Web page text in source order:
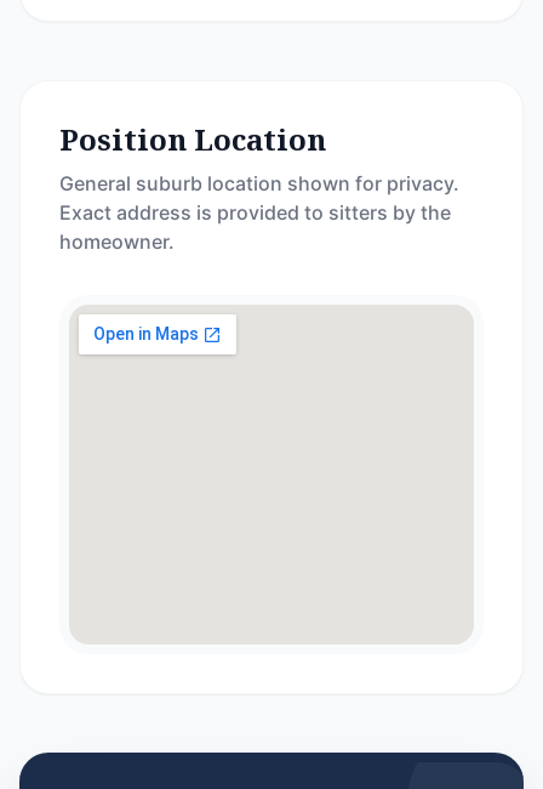
Position Location
General suburb location shown for privacy.
Exact address is provided to sitters by the
homeowner.